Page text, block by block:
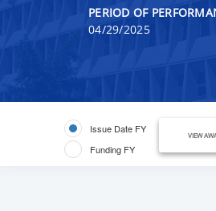
PERIOD OF
04/29/2025
Issue Date FY
Funding FY
VIEW